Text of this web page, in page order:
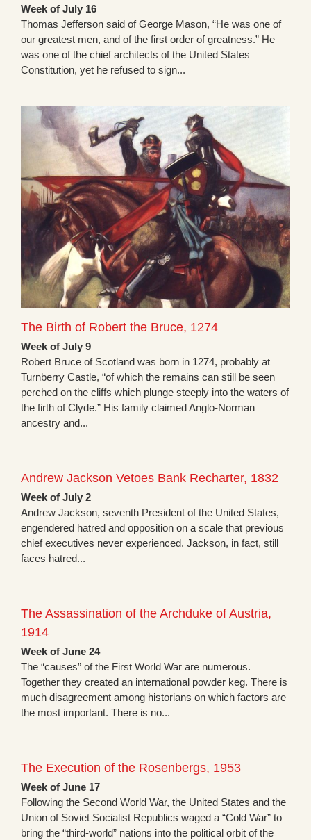
Week of July 16
Thomas Jefferson said of George Mason, “He was one of
our greatest men, and of the first order of greatness.” He
was one of the chief architects of the United States
Constitution, yet he refused to sign...
The Birth of Robert the Bruce, 1274
Week of July 9
Robert Bruce of Scotland was born in 1274, probably at
Turnberry Castle, “of which the remains can still be seen
perched on the cliffs which plunge steeply into the waters of
the firth of Clyde.” His family claimed Anglo-Norman
ancestry and...
Andrew Jackson Vetoes Bank Recharter, 1832
Week of July 2
Andrew Jackson, seventh President of the United States,
engendered hatred and opposition on a scale that previous
chief executives never experienced. Jackson, in fact, still
faces hatred...
The Assassination of the Archduke of Austria,
1914
Week of June 24
The “causes” of the First World War are numerous.
Together they created an international powder keg. There is
much disagreement among historians on which factors are
the most important. There is no...
The Execution of the Rosenbergs, 1953
Week of June 17
Following the Second World War, the United States and the
Union of Soviet Socialist Republics waged a “Cold War” to
bring the “third-world” nations into the political orbit of the